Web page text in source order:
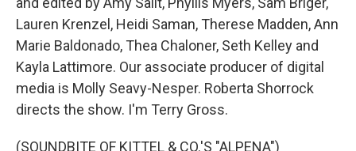
Lauren Krenzel, Heidi Saman, Therese Madden, Ann
Marie Baldonado, Thea Chaloner, Seth Kelley and
Kayla Lattimore. Our associate producer of digital
media is Molly Seavy-Nesper. Roberta Shorrock
directs the show. I'm Terry Gross.
(SOUNDBITE OF KITTEL & CO.'S "ALPENA")